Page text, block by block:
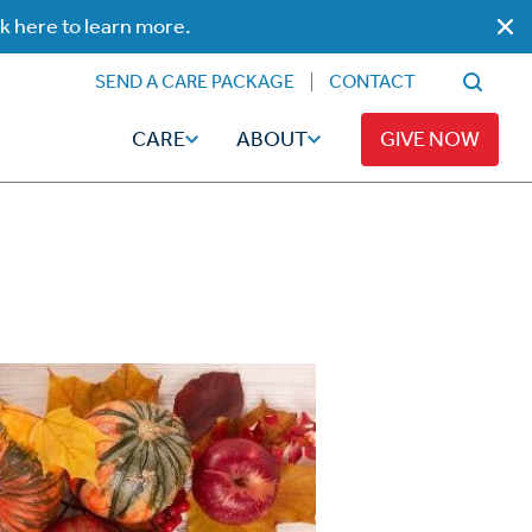
here to learn more.
Family
Caregiving
Broadcaster Magazine
Articles
Hope-Full Living
SEND A CARE PACKAGE CONTACT
CARE ABOUT GIVE NOW